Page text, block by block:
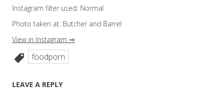
Instagram filter used: Normal
Photo taken at: Butcher and Barrel
View in Instagram ⇒
foodporn
LEAVE A REPLY